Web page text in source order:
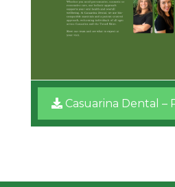
Casuarina Dental –